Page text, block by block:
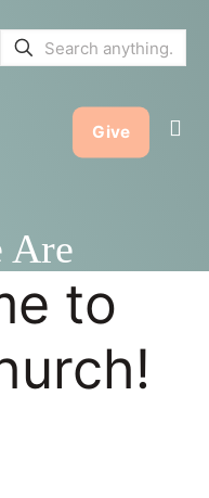
Give
Are
to